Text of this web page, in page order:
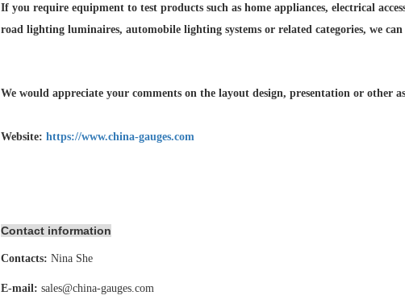
If you require equipment to test products such as home appliances, electrical
road lighting luminaires, automobile lighting systems or related categories, we
We would appreciate your comments on the layout design, presentation or other
Website: https://www.china-gauges.com
Contact information
Contacts: Nina She
E-mail: sales@china-gauges.com